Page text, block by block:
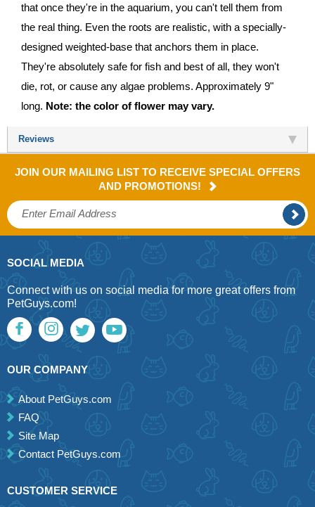
that once they're in the aquarium, you can't tell them from
the real thing. Even the roots are realistic, with a specially-
designed weighted-base that anchors them in place.
They're absolutely safe for fish and best of all, they won't
die, rot, or cause any algae problems. Approximately 9"
long. Note: the color of flower may vary.
Reviews
JOIN OUR MAILING LIST TO RECEIVE SPECIAL OFFERS
AND PROMOTIONS!
SOCIAL MEDIA
Connect with us on social media for more great offers from
PetGuys.com!
OUR COMPANY
About PetGuys.com
FAQ
Site Map
Contact PetGuys.com
CUSTOMER SERVICE